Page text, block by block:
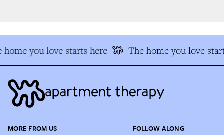
home you love starts here The home you love
MORE FROM US FOLLOW ALONG